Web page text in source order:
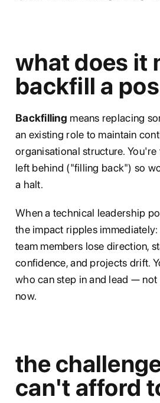
what does it
backfill a
Backfilling means replacing
an existing role to maintain
organisational structure.
left behind ("filling back") so
a halt.
When a technical leadership
the impact ripples
team members lose direction,
confidence, and projects drift.
who can step in and lead — not
now.
the
can't afford